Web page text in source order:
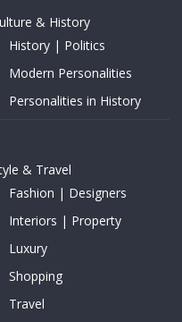
& History
History | Politics
Modern Personalities
Personalities in History
& Travel
Fashion | Designers
Interiors | Property
Luxury
Shopping
Travel